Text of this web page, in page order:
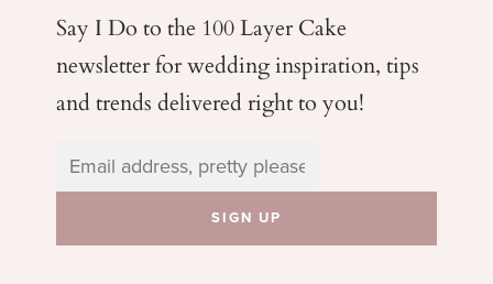
Say I Do to the 100 Layer Cake
newsletter for weddinginspiration, tips
and trends delivered right to you!